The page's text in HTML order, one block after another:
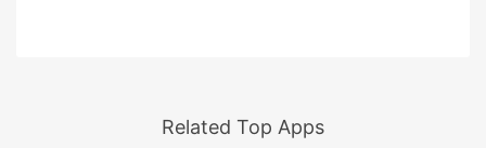
Related Top Apps